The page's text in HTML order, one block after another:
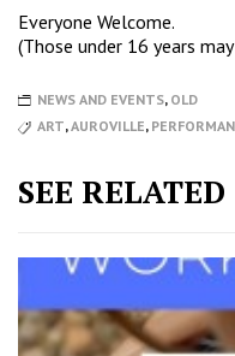
Everyone Welcome.
(Those under 16 years
NEWS AND EVENTS, OLD
ART,AUROVILLE,
SEE RELATED